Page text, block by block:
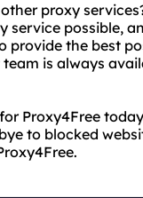
proxy
possible,
provide the best
is always
Proxy4Free
to blocked